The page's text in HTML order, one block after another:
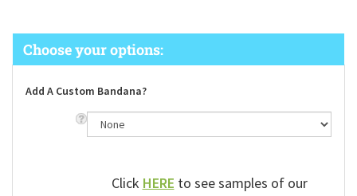
Add A Custom Bandana?
Click HERE to see samples of our